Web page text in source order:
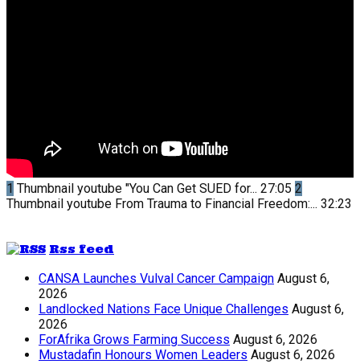
1 Thumbnail youtube "You Can Get SUED for... 27:05 2
Thumbnail youtube From Trauma to Financial Freedom:... 32:23
Rss feed
CANSA Launches Vulval Cancer Campaign August 6,
2026
Landlocked Nations Face Unique Challenges August 6,
2026
ForAfrika Grows Farming Success August 6, 2026
Mustadafin Honours Women Leaders August 6, 2026